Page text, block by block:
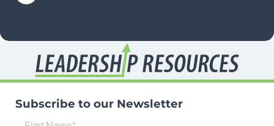
Subscribe to our Newsletter